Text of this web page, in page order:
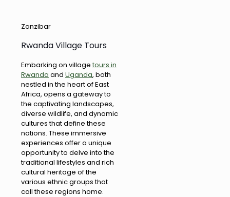
Zanzibar
Rwanda Village Tours
Embarking on villagetours in
Rwanda and Uganda, both
nestled in the heart of East
Africa, opens a gateway to
the captivating landscapes,
diverse wildlife, and dynamic
cultures that define these
nations. These immersive
experiences offer a unique
opportunity to delve into the
traditional lifestyles and rich
cultural heritage of the
various ethnic groups that
call these regions home.